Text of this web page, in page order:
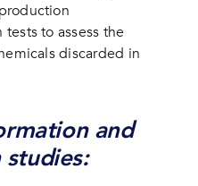
to assess the
discarded in
and